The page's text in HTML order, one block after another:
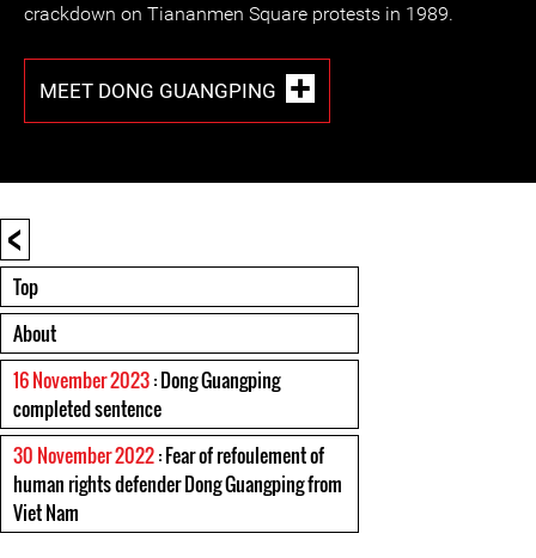
crackdown on Tiananmen Square protests in 1989.
MEET DONG GUANGPING
<
Top
About
16 November 2023: Dong Guangping
completed sentence
30 November 2022: Fear of refoulement of
human rights defender Dong Guangping from
Viet Nam